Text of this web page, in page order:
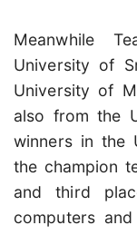
Meanwhile
University of
University of
also from the
winners in the
the champion
and third
computers